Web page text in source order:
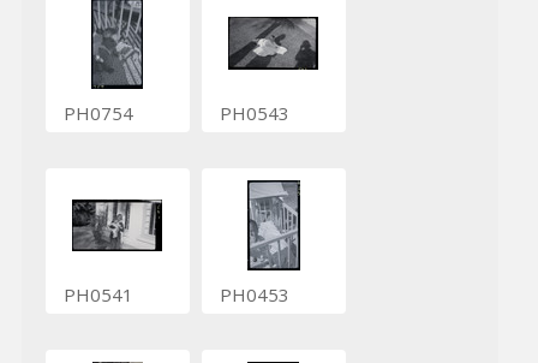
PH0754 PH0543
PH0541 PH0453